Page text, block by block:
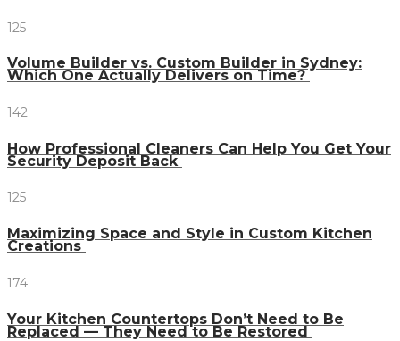
125
Volume Builder vs. Custom Builder in Sydney:
Which One Actually Delivers on Time?
142
How Professional Cleaners Can Help You Get Your
Security Deposit Back
125
Maximizing Space and Style in Custom Kitchen
Creations
174
Your Kitchen Countertops Don’t Need to Be
Replaced — They Need to Be Restored